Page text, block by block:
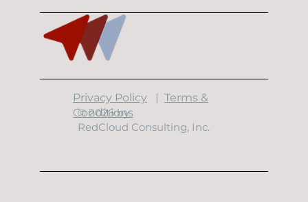
​Privacy Policy
Terms &
Conditions
© 2026 by
RedCloud Consulting, Inc.